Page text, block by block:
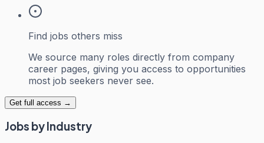
Find jobs others miss
We source many roles directly from company
career pages, giving you access to opportunities
most job seekers never see.
Get full access →
Jobs by Industry